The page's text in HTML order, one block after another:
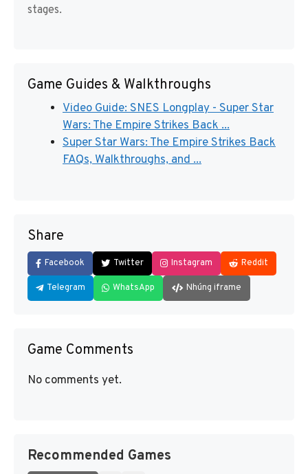
stages.
Game Guides & Walkthroughs
Video Guide: SNES Longplay - Super Star
Wars: The Empire Strikes Back ...
Super Star Wars: The Empire Strikes Back
FAQs, Walkthroughs, and ...
Share
Facebook Twitter Instagram Reddit
Telegram WhatsApp Nhúng iframe
Game Comments
No comments yet.
Recommended Games